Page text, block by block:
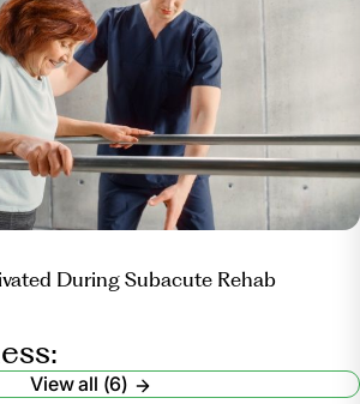
During Subacute Rehab
View all (6)